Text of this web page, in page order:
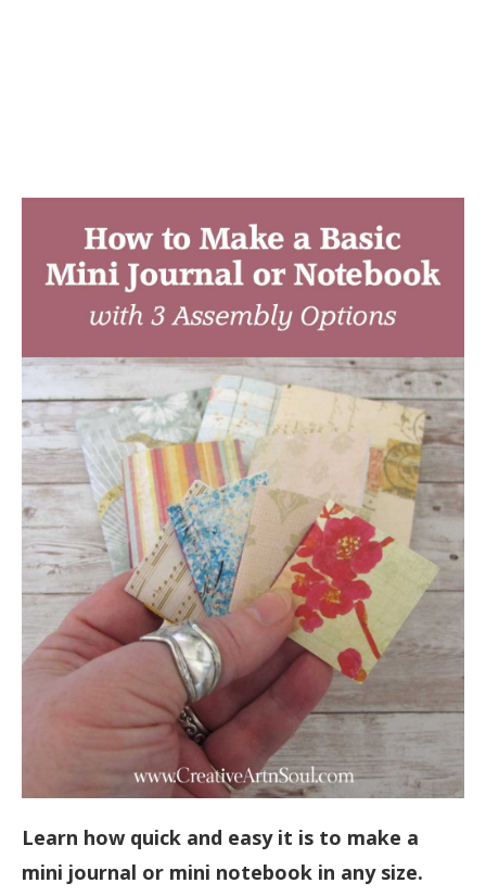
Learn how quick and easy it is to make a
mini journal or mini notebook in any size.